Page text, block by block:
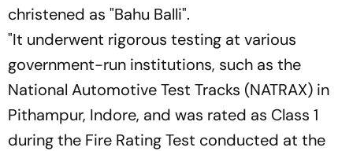
christened as "Bahu Balli".
"It underwent rigorous testing at various
government-run institutions, such as the
National Automotive Test Tracks (NATRAX) in
Pithampur, Indore, and was rated as Class 1
during the Fire Rating Test conducted at the